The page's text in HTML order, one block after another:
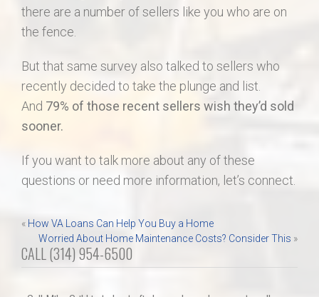
there are a number of sellers like you who are on
the fence.
But that same survey also talked to sellers who
recently decided to take the plunge and list.
And 79% of those recent sellers wish they’d sold
sooner.
If you want to talk more about any of these
questions or need more information, let’s connect.
Post
navigation
« How VA Loans Can Help You Buy a Home
Worried About Home Maintenance Costs? Consider This »
CALL (314) 954-6500